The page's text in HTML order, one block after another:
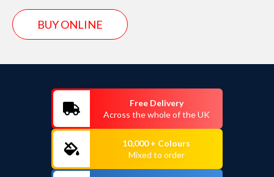
BUY ONLINE
Free Delivery
Across the whole of the UK
10,000 + Colours
Mixed to order